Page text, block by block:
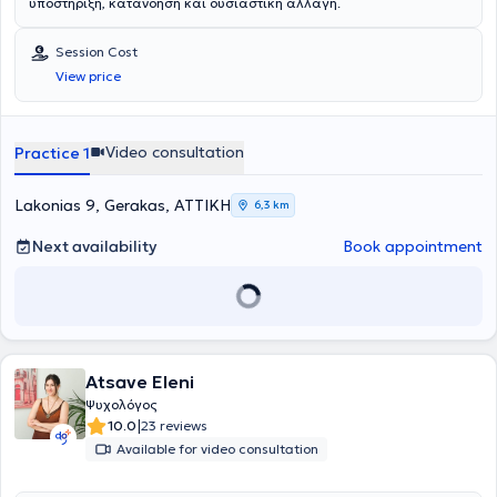
Session Cost
View price
Practice 1 Video consultation
Lakonias 9, Gerakas, ΑΤΤΙΚΗ 6,3 km
Next availability Book appointment
Atsave Eleni
Ψυχολόγος
10.0|23 reviews
Available for video consultation